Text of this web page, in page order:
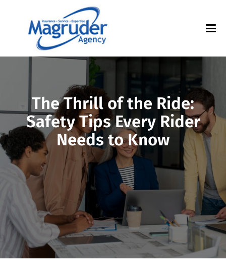
The Thrill of the Ride:
Safety Tips Every Rider
Needs to Know